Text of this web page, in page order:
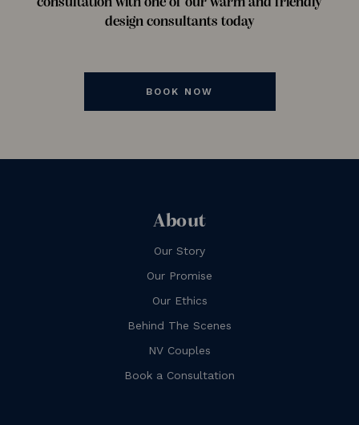
consultation with one of our warm and friendly
design consultants today
BOOK NOW
About
Our Story
Our Promise
Our Ethics
Behind The Scenes
NV Couples
Book a Consultation